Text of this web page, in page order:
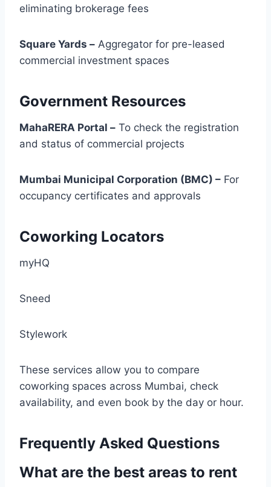
eliminating brokerage fees
Square Yards – Aggregator for pre-leased
commercial investment spaces
Government Resources
MahaRERA Portal – To check the registration
and status of commercial projects
Mumbai Municipal Corporation (BMC) – For
occupancy certificates and approvals
Coworking Locators
myHQ
Sneed
Stylework
These services allow you to compare
coworking spaces across Mumbai, check
availability, and even book by the day or hour.
Frequently Asked Questions
What are the best areas to rent